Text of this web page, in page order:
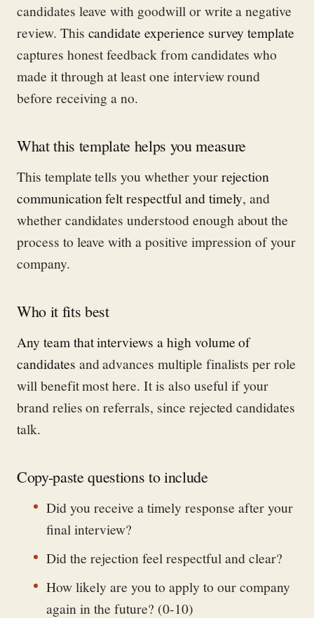
candidates leave with goodwill or write a negative
review. This candidate experience survey template
captures honest feedback from candidates who
made it through at least one interview round
before receiving a no.
What this template helps you measure
This template tells you whether yourrejection
communication felt respectful and timely, and
whether candidates understood enough about the
process to leave with a positive impression of your
company.
Who it fits best
Any team that interviews a high volume of
candidates and advances multiple finalists per role
will benefit most here. It is also useful if your
brand relies on referrals, since rejected candidates
talk.
Copy-paste questions to include
Did you receive a timely response after your
final interview?
Did the rejection feel respectful and clear?
How likely are you to apply to our company
again in the future? (0-10)